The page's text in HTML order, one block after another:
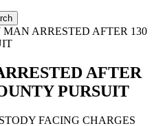
ARRESTED AFTER 130
AFTER
PURSUIT
FACING CHARGES